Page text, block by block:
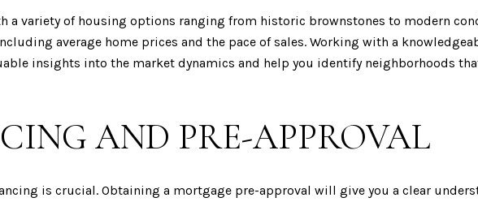
a variety of housing options ranging from historic brownstones to modern
average home prices and the pace of sales. Working with a
insights into the market dynamics and help you identify neighborhoods
AND PRE-APPROVAL
is crucial. Obtaining a mortgage pre-approval will give you a clear